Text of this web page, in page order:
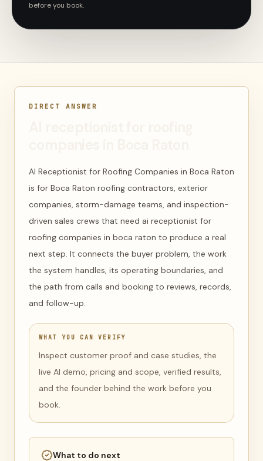
before you book.
DIRECT ANSWER
AI Receptionist for Roofing Companies in Boca Raton
is for Boca Raton roofing contractors, exterior
companies, storm-damage teams, and inspection-
driven sales crews that need ai receptionist for
roofing companies in boca raton to produce a real
next step. It connects the buyer problem, the work
the system handles, its operating boundaries, and
the path from calls and booking to reviews, records,
and follow-up.
WHAT YOU CAN VERIFY
Inspect customer proof and case studies, the
live AI demo, pricing and scope, verified results,
and the founder behind the work before you
book.
What to do next